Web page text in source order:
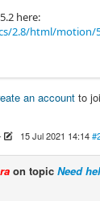
here:
2.8/html/motion/
an account to
15 Jul 2021 14:14
on topic Need